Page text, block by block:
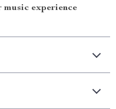
experience